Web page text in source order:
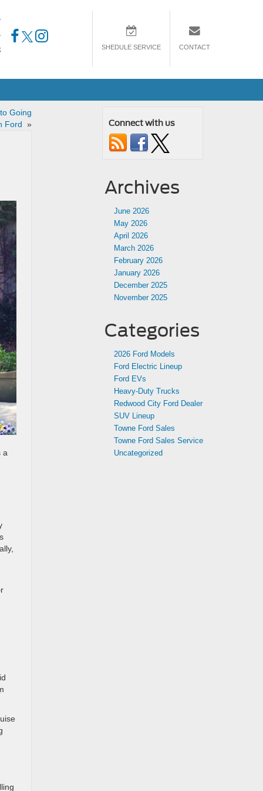
SHEDULE SERVICE CONTACT
Going
Ford »
a
Connect with us
Archives
June 2026
May 2026
April 2026
March 2026
February 2026
January 2026
December 2025
November 2025
Categories
2026 Ford Models
Ford Electric Lineup
Ford EVs
Heavy-Duty Trucks
Redwood City Ford Dealer
SUV Lineup
Towne Ford Sales
Towne Ford Sales Service
Uncategorized